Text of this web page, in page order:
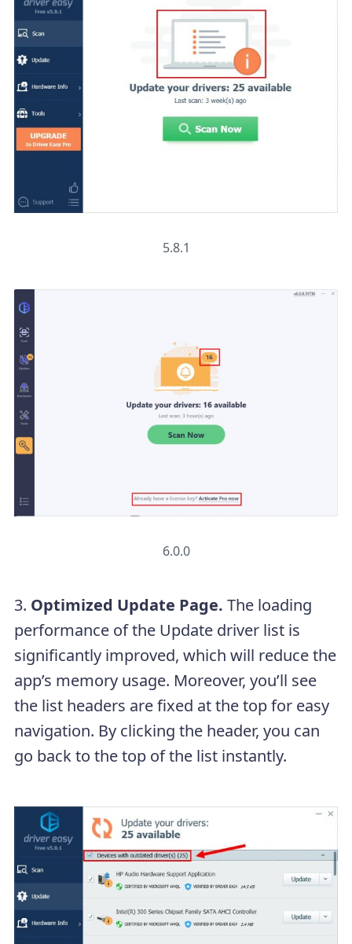
5.8.1
6.0.0
3. Optimized Update Page. The loading
performance of the Update driver list is
significantly improved, which will reduce the
app’s memory usage. Moreover, you’ll see
the list headers are fixed at the top for easy
navigation. By clicking the header, you can
go back to the top of the list instantly.